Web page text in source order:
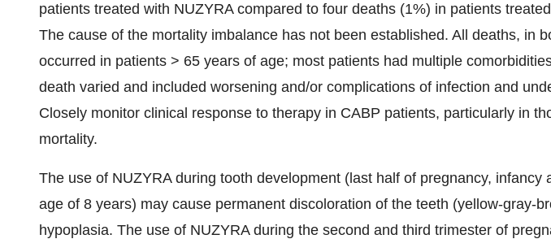
patients treated with NUZYRA compared to four deaths (1%) in patients
The cause of the mortality imbalance has not been established. All deaths, in
occurred in patients > 65 years of age; most patients had multiple
death varied and included worsening and/or complications of infection and
Closely monitor clinical response to therapy in CABP patients, particularly in
mortality.
The use of NUZYRA during tooth development (last half of pregnancy, infancy
age of 8 years) may cause permanent discoloration of the teeth (yellow-gray-
hypoplasia. The use of NUZYRA during the second and third trimester of